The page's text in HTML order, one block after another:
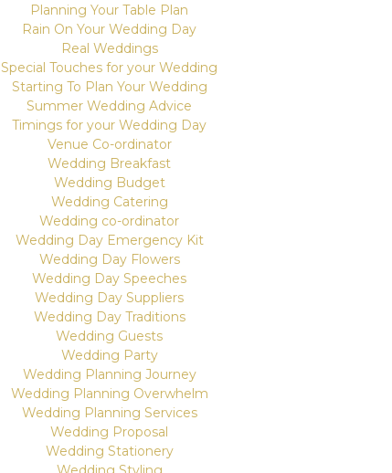
Planning Your Table Plan
Rain On Your Wedding Day
Real Weddings
Special Touches for your Wedding
Starting To Plan Your Wedding
Summer Wedding Advice
Timings for your Wedding Day
Venue Co-ordinator
Wedding Breakfast
Wedding Budget
Wedding Catering
Wedding co-ordinator
Wedding Day Emergency Kit
Wedding Day Flowers
Wedding Day Speeches
Wedding Day Suppliers
Wedding Day Traditions
Wedding Guests
Wedding Party
Wedding Planning Journey
Wedding Planning Overwhelm
Wedding Planning Services
Wedding Proposal
Wedding Stationery